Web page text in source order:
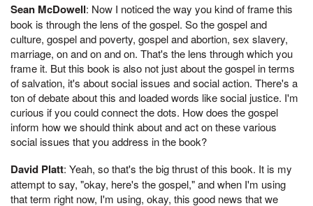
Sean McDowell: Now I noticed the way you kind of frame this
book is through the lens of the gospel. So the gospel and
culture, gospel and poverty, gospel and abortion, sex slavery,
marriage, on and on and on. That's the lens through which you
frame it. But this book is also not just about the gospel in terms
of salvation, it's about social issues and social action. There's a
ton of debate about this and loaded words like social justice. I'm
curious if you could connect the dots. How does the gospel
inform how we should think about and act on these various
social issues that you address in the book?
David Platt: Yeah, so that's the big thrust of this book. It is my
attempt to say, "okay, here's the gospel," and when I'm using
that term right now, I'm using, okay, this good news that we